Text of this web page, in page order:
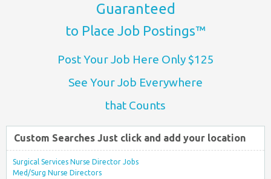
Guaranteed
to Place Job Postings™
Post Your Job Here Only $125
See Your Job Everywhere
that Counts
Custom Searches Just click and add your location
Surgical Services Nurse Director Jobs
Med/Surg Nurse Directors